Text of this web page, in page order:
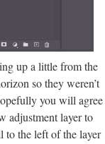
up a little from the
so they weren’t
you will agree
adjustment layer to
to the left of the layer